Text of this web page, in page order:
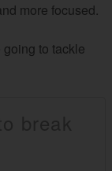
more focused.
to tackle